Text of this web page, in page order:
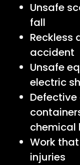
Unsafe
fall
Reckless
accident
Unsafe
electric
chemical
Work
injuries